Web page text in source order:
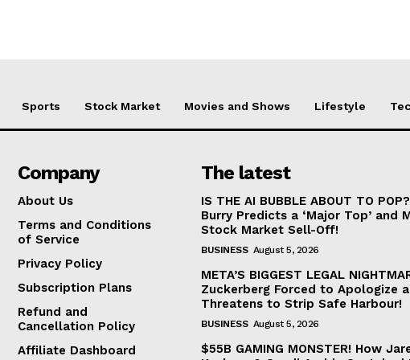
Sports Stock Market Movies and Shows Lifestyle
Company
About Us
Terms and Conditions
of Service
Privacy Policy
Subscription Plans
Refund and
Cancellation Policy
Affiliate Dashboard
The latest
IS THE AI BUBBLE ABOUT TO
Burry Predicts a ‘Major Top’ and
Stock Market Sell-Off!
BUSINESS August 5, 2026
META’S BIGGEST LEGAL
Zuckerberg Forced to Apologize
Threatens to Strip Safe Harbour!
BUSINESS August 5, 2026
$55B GAMING MONSTER! How